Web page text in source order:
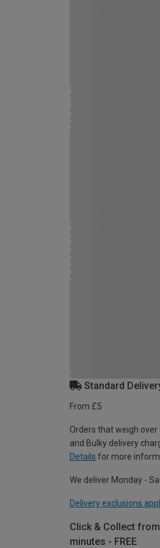
Standard
From £5
Orders that weigh
and Bulky delivery
Details for more
We deliver Monday -
Delivery exclusions
Click & Collect
minutes - FREE